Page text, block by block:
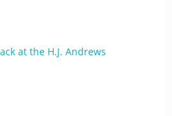
at the H.J. Andrews